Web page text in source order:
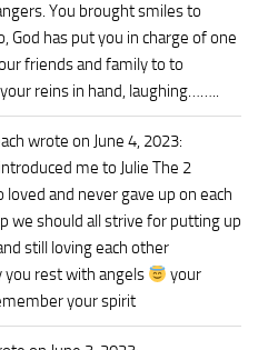
You brought smiles to
God has put you in charge of one
friends and family to to
reins in hand, laughing……..
wrote on June 4, 2023:
me to Julie The 2
and never gave up on each
we should all strive for putting up
still loving each other
you rest with angels
your
your spirit